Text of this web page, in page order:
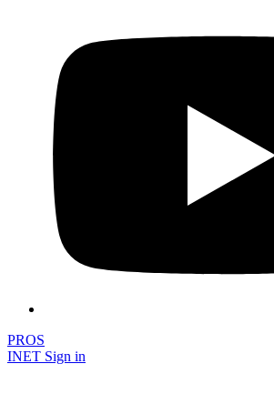
PROS
INET Sign in